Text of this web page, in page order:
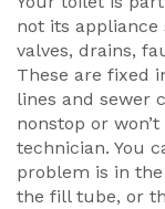
not its appliance
valves, drains,
These are fixed
lines and sewer
nonstop or
technician. You
problem is in
the fill tube, or